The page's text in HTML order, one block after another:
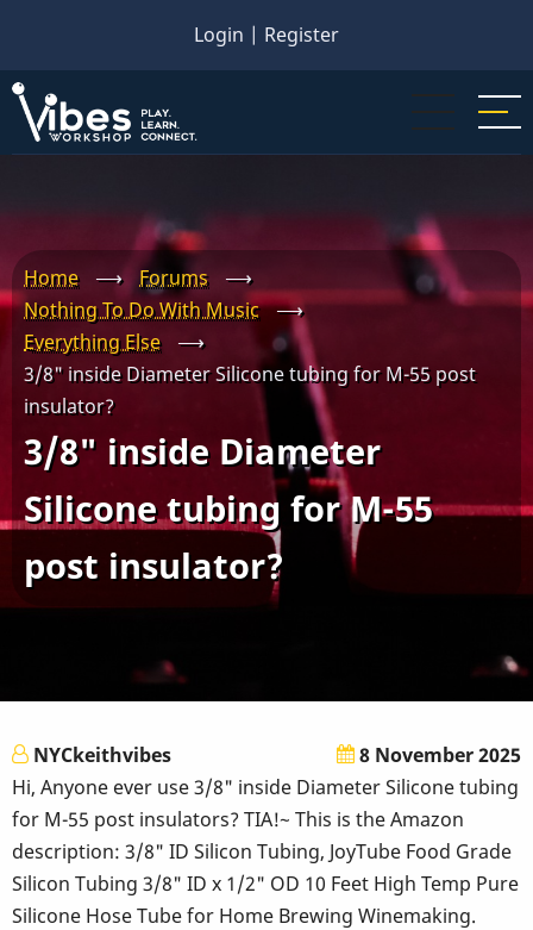
main
content
Login | Register
Home ⟶ Forums
⟶
Nothing To Do With Music
⟶
Everything Else
⟶
3/8" inside Diameter Silicone tubing for M-55 post
insulator?
3/8" inside Diameter
Silicone tubing for M-55
post insulator?
NYCkeithvibes
8 November 2025
Hi, Anyone ever use 3/8" inside Diameter Silicone tubing
for M-55 post insulators? TIA!~ This is the Amazon
description: 3/8" ID Silicon Tubing, JoyTube Food Grade
Silicon Tubing 3/8" ID x 1/2" OD 10 Feet High Temp Pure
Silicone Hose Tube for Home Brewing Winemaking.